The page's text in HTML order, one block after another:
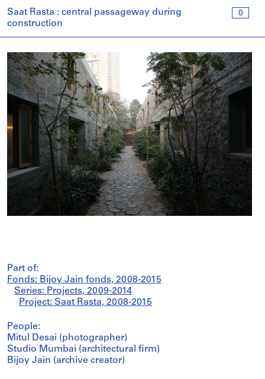
0
Saat Rasta : central passageway during
construction
Part of:
Fonds: Bijoy Jain fonds, 2008-2015
Series: Projects, 2009-2014
Project: Saat Rasta, 2008-2015
People:
Mitul Desai (photographer)
Studio Mumbai (architectural firm)
Bijoy Jain (archive creator)